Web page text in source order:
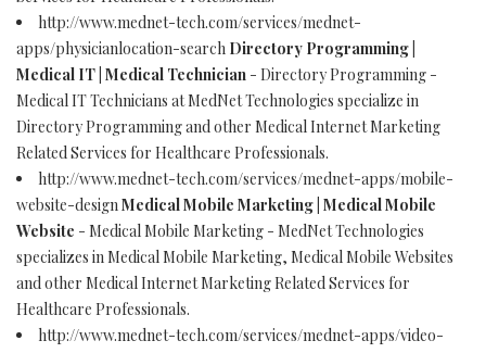
http://www.mednet-tech.com/services/mednet-
apps/physicianlocation-search Directory Programming |
Medical IT | Medical Technician - Directory Programming -
Medical IT Technicians at MedNet Technologies specialize in
Directory Programming and other Medical Internet Marketing
Related Services for Healthcare Professionals.
http://www.mednet-tech.com/services/mednet-apps/mobile-
website-designMedical Mobile Marketing | Medical Mobile
Website - Medical Mobile Marketing - MedNet Technologies
specializes in Medical Mobile Marketing, Medical Mobile Websites
and other Medical Internet Marketing Related Services for
Healthcare Professionals.
http://www.mednet-tech.com/services/mednet-apps/video-